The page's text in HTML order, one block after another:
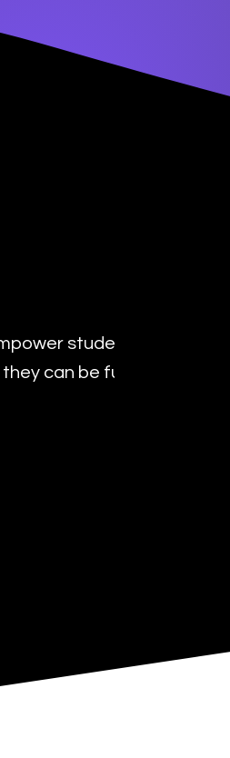
students with the
can be future leaders